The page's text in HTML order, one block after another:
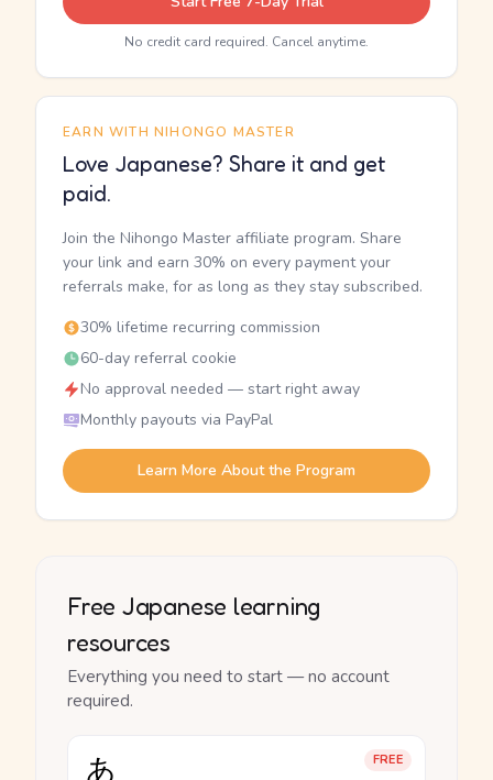
No credit card required. Cancel anytime.
EARN WITH NIHONGO MASTER
Love Japanese? Share it and get
paid.
Join the Nihongo Master affiliate program. Share
your link and earn 30% on every payment your
referrals make, for as long as they stay subscribed.
30% lifetime recurring commission
60-day referral cookie
No approval needed — start right away
Monthly payouts via PayPal
Learn More About the Program
Free Japanese learning
resources
Everything you need to start — no account
required.
FREE
あ